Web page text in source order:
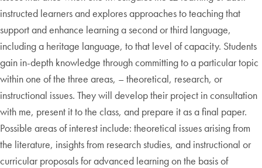
instructed learners and explores approaches to teaching that
support and enhance learning a second or third language,
including a heritage language, to that level of capacity. Students
gain in-depth knowledge through committing to a particular topic
within one of the three areas, – theoretical, research, or
instructional issues. They will develop their project in consultation
with me, present it to the class, and prepare it as a final paper.
Possible areas of interest include: theoretical issues arising from
the literature, insights from research studies, and instructional or
curricular proposals for advanced learning on the basis of